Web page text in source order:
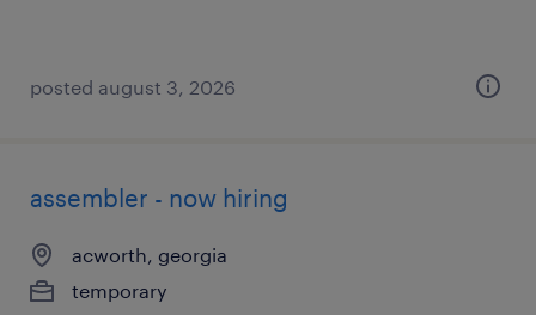
posted august 3, 2026
assembler - now hiring
acworth, georgia
temporary